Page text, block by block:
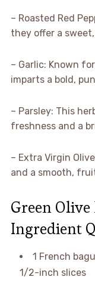
– Roasted Red
they offer a
– Garlic: Known
imparts a bold,
– Parsley: This
freshness and a
– Extra Virgin
and a smooth,
Green
Ingredient
1 French
1/2-inch slices